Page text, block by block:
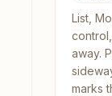
List,
away.
marks